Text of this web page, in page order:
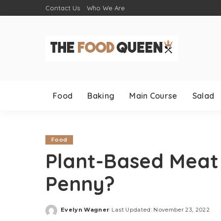
Contact Us Who We Are
Food Baking Main Course Salad
Food
Plant-Based
Penny?
Posted
Evelyn Wagner Last Updated: November 23, 2022